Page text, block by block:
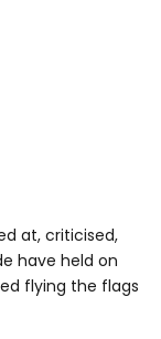
at, criticised,
have held on
flying the flags